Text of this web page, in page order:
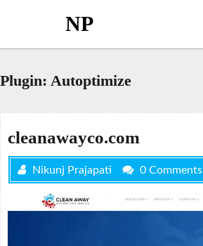
NP
Plugin: Autoptimize
cleanawayco.com
Nikunj Prajapati 0 Comments